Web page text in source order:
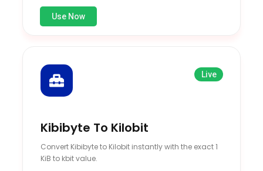
Use Now
Live
Kibibyte To Kilobit
Convert Kibibyte to Kilobit instantly with the exact 1
KiB to kbit value.